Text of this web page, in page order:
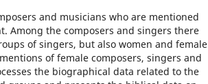
and musicians who are mentioned
Among the composers and singers there
of singers, but also women and female
of female composers, singers and
the biographical data related to the